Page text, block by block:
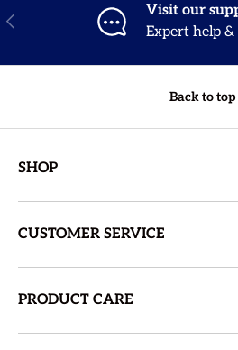
Previous
Visit our
Expert help &
Back to top
SHOP
CUSTOMER SERVICE
PRODUCT CARE